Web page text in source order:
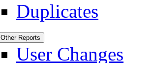
Duplicates
Other Reports
User Changes